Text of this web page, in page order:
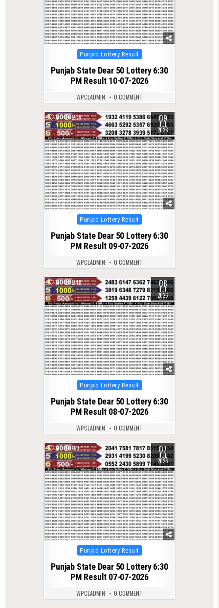
Posted
in
Punjab Lottery Result
Punjab State Dear 50 Lottery 6:30
PM Result 10-07-2026
WPCLADMIN 0 COMMENT
0 209 09
JUL
2026
Posted
in
Punjab Lottery Result
Punjab State Dear 50 Lottery 6:30
PM Result 09-07-2026
WPCLADMIN 0 COMMENT
0 248 08
JUL
2026
Posted
in
Punjab Lottery Result
Punjab State Dear 50 Lottery 6:30
PM Result 08-07-2026
WPCLADMIN 0 COMMENT
0 197 07
JUL
2026
Posted
in
Punjab Lottery Result
Punjab State Dear 50 Lottery 6:30
PM Result 07-07-2026
WPCLADMIN 0 COMMENT